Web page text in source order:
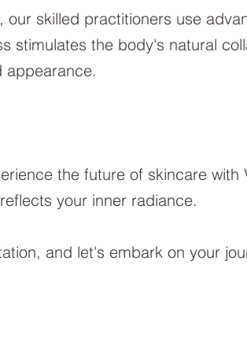
our skilled practitioners use
stimulates the body's natural
appearance.
the future of skincare with
your inner radiance.
and let's embark on your